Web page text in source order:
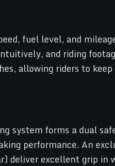
fuel level, and
and riding
allowing riders to
system forms a dual
performance. An
deliver excellent grip in